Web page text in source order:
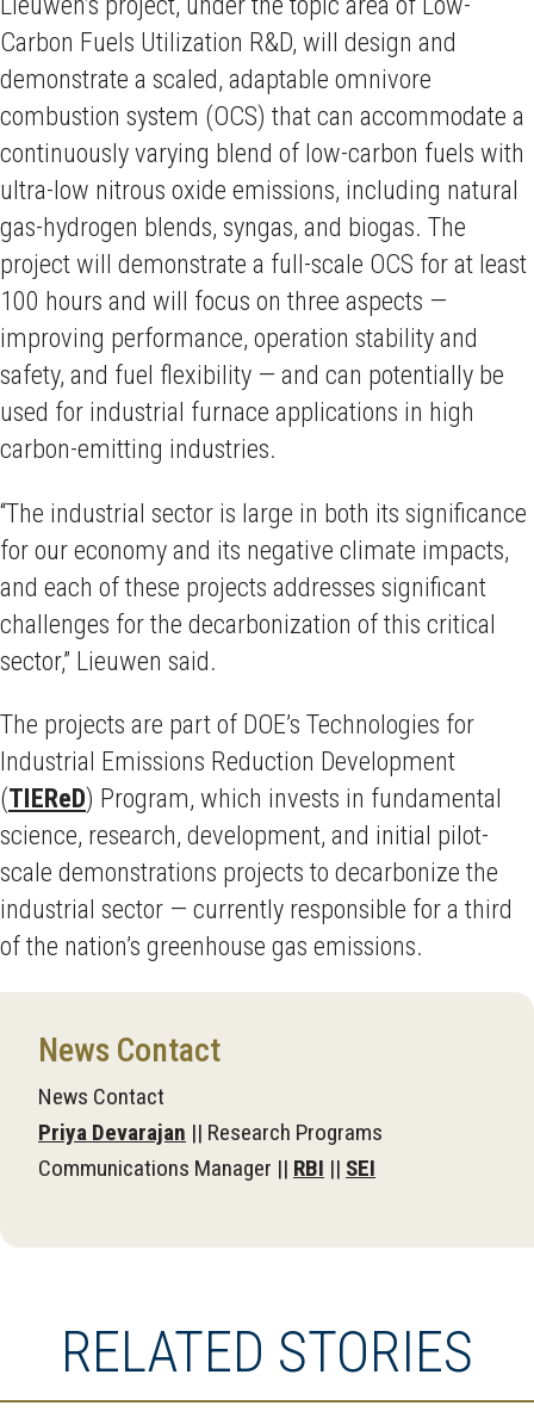
Carbon Fuels Utilization R&D, will design and
demonstrate a scaled, adaptable omnivore
combustion system (OCS) that can accommodate a
continuously varying blend of low-carbon fuels with
ultra-low nitrous oxide emissions, including natural
gas-hydrogen blends, syngas, and biogas. The
project will demonstrate a full-scale OCS for at least
100 hours and will focus on three aspects —
improving performance, operation stability and
safety, and fuel flexibility — and can potentially be
used for industrial furnace applications in high
carbon-emitting industries.
“The industrial sector is large in both its significance
for our economy and its negative climate impacts,
and each of these projects addresses significant
challenges for the decarbonization of this critical
sector,” Lieuwen said.
The projects are part of DOE’s Technologies for
Industrial Emissions Reduction Development
(TIEReD) Program, which invests in fundamental
science, research, development, and initial pilot-
scale demonstrations projects to decarbonize the
industrial sector — currently responsible for a third
of the nation’s greenhouse gas emissions.
News Contact
News Contact
Priya Devarajan || Research Programs
Communications Manager || RBI || SEI
RELATED STORIES